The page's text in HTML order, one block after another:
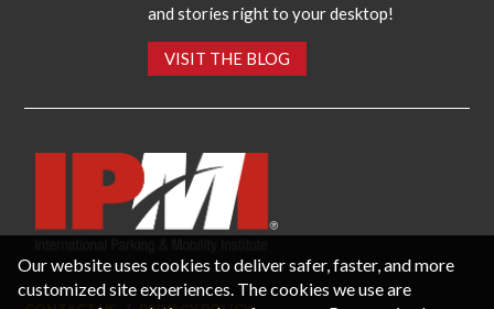
and stories right to your desktop!
VISIT THE BLOG
Our website uses cookies to deliver safer, faster, and more
customized site experiences. The cookies we use are